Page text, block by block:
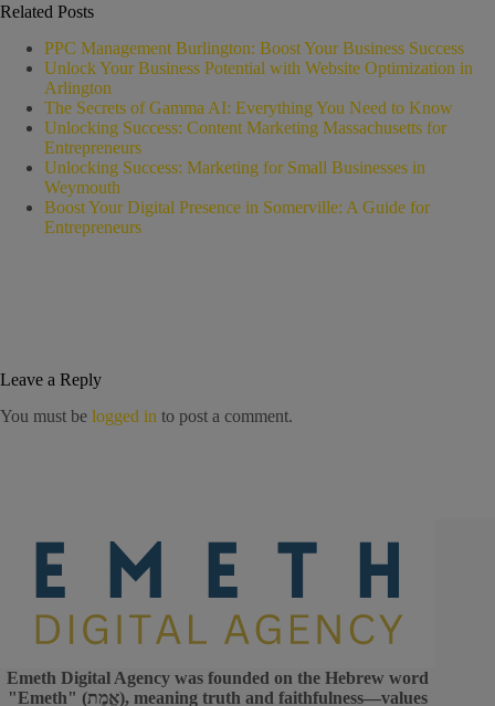
Related Posts
PPC Management Burlington: Boost Your Business Success
Unlock Your Business Potential with Website Optimization in
Arlington
The Secrets of Gamma AI: Everything You Need to Know
Unlocking Success: Content Marketing Massachusetts for
Entrepreneurs
Unlocking Success: Marketing for Small Businesses in
Weymouth
Boost Your Digital Presence in Somerville: A Guide for
Entrepreneurs
Leave a Reply
You must be logged in to post a comment.
Emeth Digital Agency was founded on the Hebrew word
"Emeth" (אֱמֶת), meaning truth and faithfulness—values